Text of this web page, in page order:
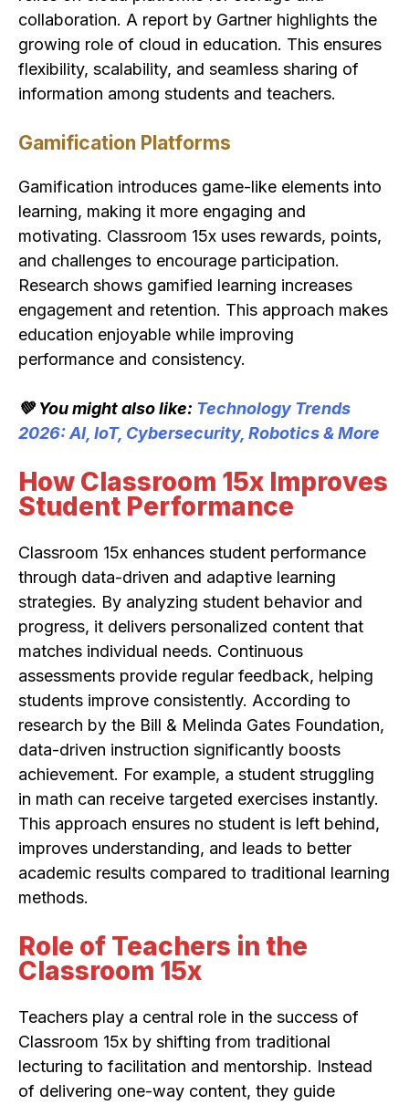
collaboration. A report by Gartner highlights the
growing role of cloud in education. This ensures
flexibility, scalability, and seamless sharing of
information among students and teachers.
Gamification Platforms
Gamification introduces game-like elements into
learning, making it more engaging and
motivating. Classroom 15x uses rewards, points,
and challenges to encourage participation.
Research shows gamified learning increases
engagement and retention. This approach makes
education enjoyable while improving
performance and consistency.
💚 You might also like: Technology Trends
2026: AI, IoT, Cybersecurity, Robotics & More
How Classroom 15x Improves
Student Performance
Classroom 15x enhances student performance
through data-driven and adaptive learning
strategies. By analyzing student behavior and
progress, it delivers personalized content that
matches individual needs. Continuous
assessments provide regular feedback, helping
students improve consistently. According to
research by the Bill & Melinda Gates Foundation,
data-driven instruction significantly boosts
achievement. For example, a student struggling
in math can receive targeted exercises instantly.
This approach ensures no student is left behind,
improves understanding, and leads to better
academic results compared to traditional learning
methods.
Role of Teachers in the
Classroom 15x
Teachers play a central role in the success of
Classroom 15x by shifting from traditional
lecturing to facilitation and mentorship. Instead
of delivering one-way content, they guide